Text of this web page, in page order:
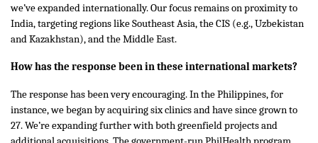
we’ve expanded internationally. Our focus remains on proximity to
India, targeting regions like Southeast Asia, the CIS (e.g., Uzbekistan
and Kazakhstan), and the Middle East.
How has the response been in these international markets?
The response has been very encouraging. In the Philippines, for
instance, we began by acquiring six clinics and have since grown to
27. We’re expanding further with both greenfield projects and